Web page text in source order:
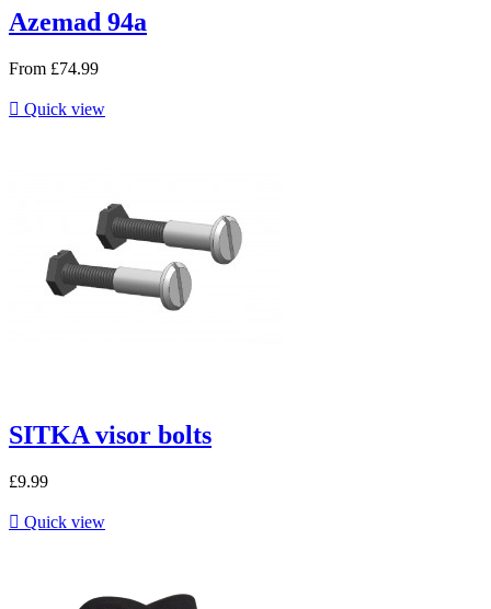
Azemad 94a
From £74.99
 Quick view
SITKA visor bolts
£9.99
 Quick view